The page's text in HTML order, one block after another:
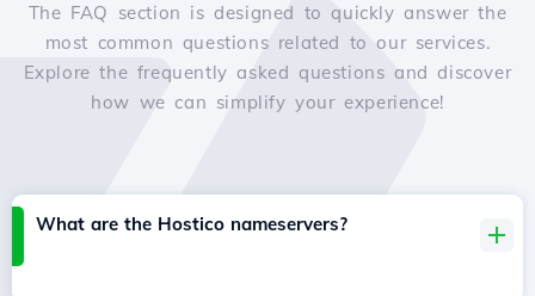
The FAQ section is designed to quickly answer the
most common questions related to our services.
Explore the frequently asked questions and discover
how we can simplify your experience!
What are the Hostico nameservers?